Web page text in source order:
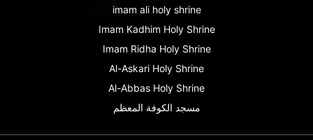
imam ali holy shrine
Imam Kadhim Holy Shrine
Imam Ridha Holy Shrine
Al-Askari Holy Shrine
Al-Abbas Holy Shrine
مسجد الكوفة المعظم